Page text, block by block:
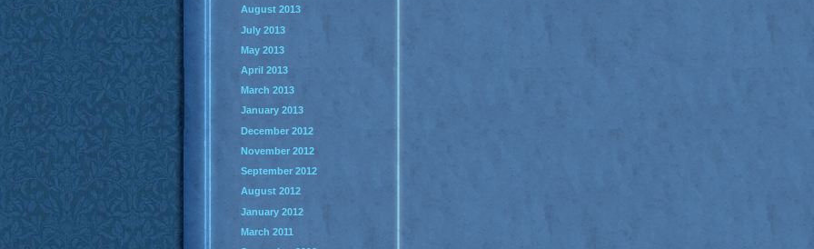
August 2013
July 2013
May 2013
April 2013
March 2013
January 2013
December 2012
November 2012
September 2012
August 2012
January 2012
March 2011